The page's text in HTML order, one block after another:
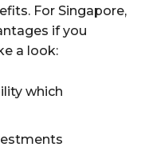
For Singapore,
if you
a look:
which